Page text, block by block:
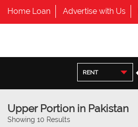
Home Loan Advertise with Us
RENT
Upper Portion in Pakistan
Showing 10 Results